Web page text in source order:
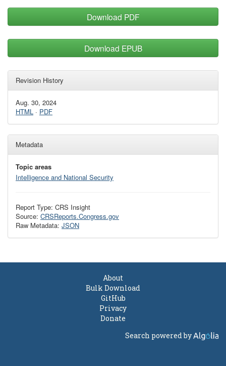
Download PDF
Download EPUB
Revision History
Aug. 30, 2024
HTML · PDF
Metadata
Topic areas
Intelligence and National Security
Report Type: CRS Insight
Source: CRSReports.Congress.gov
Raw Metadata: JSON
About
Bulk Download
GitHub
Privacy
Donate
Search powered by